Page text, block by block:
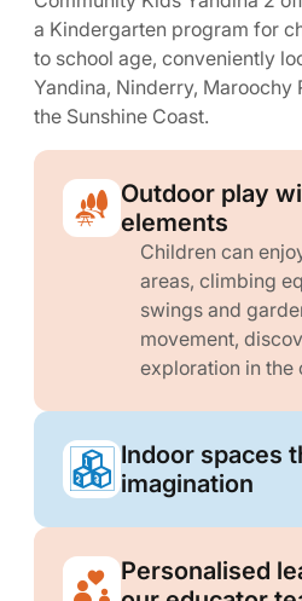
a Kindergarten program for
to school age, conveniently
Yandina, Ninderry, Maroochy
the Sunshine Coast.
Outdoor play
elements
Children can
areas, climbing
swings and
movement,
exploration in the
Indoor spaces
imagination
Personalised